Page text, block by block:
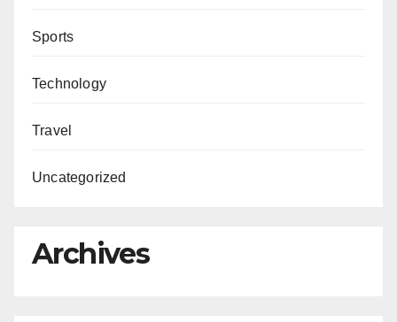
Sports
Technology
Travel
Uncategorized
Archives